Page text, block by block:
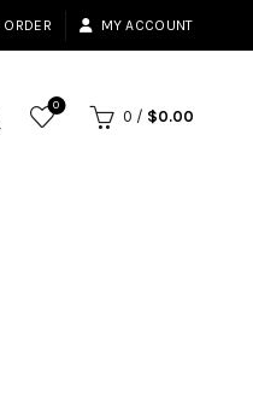
MY ACCOUNT
0
0 / $0.00